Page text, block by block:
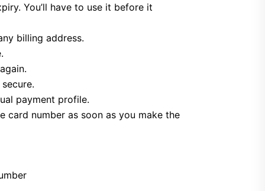
You’ll have to use it before it
billing address.
payment profile.
card number as soon as you make the